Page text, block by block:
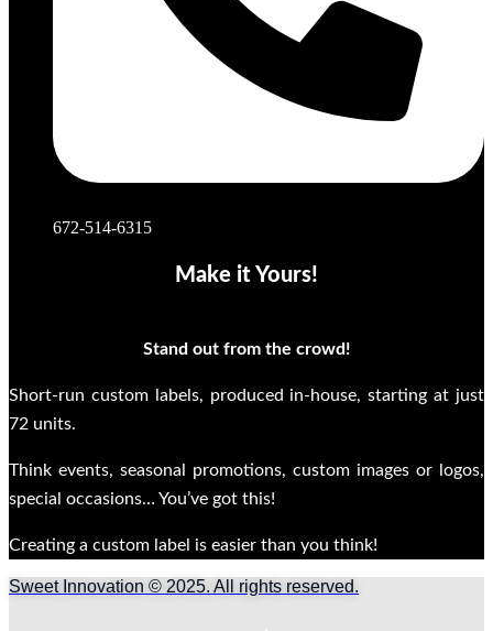
672-514-6315
Make it Yours!
Stand out from the crowd!
Short-run custom labels, produced in-house, starting at just
72 units.
Think events, seasonal promotions, custom images or logos,
special occasions… You’ve got this!
Creating a custom label is easier than you think!
Sweet Innovation © 2025. All rights reserved.